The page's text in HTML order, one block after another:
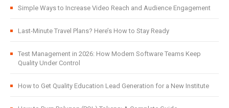
Simple Ways to Increase Video Reach and Audience Engagement
Last-Minute Travel Plans? Here’s How to Stay Ready
Test Management in 2026: How Modern Software Teams Keep
Quality Under Control
How to Get Quality Education Lead Generation for a New Institute